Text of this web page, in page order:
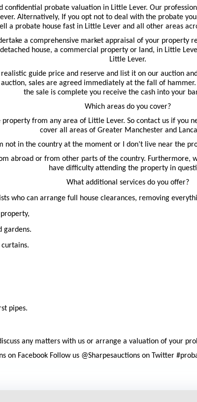
confidential probate valuation in Little Lever. Our
Alternatively, If you opt not to deal with the probate
a probate house fast in Little Lever and all other areas
a comprehensive market appraisal of your
house, a commercial property or land, in Little
Little Lever.
guide price and reserve and list it on our auction
sales are agreed immediately at the fall of
the sale is complete you receive the cash into your
Which areas do you cover?
from any area of Little Lever. So contact us if you
cover all areas of Greater Manchester and
not in the country at the moment or I don’t live near the
abroad or from other parts of the country. Furthermore,
have difficulty attending the property in
What additional services do you offer?
who can arrange full house clearances, removing
gardens.
pipes.
any matters with us or arrange a valuation of your
on Facebook Follow us @Sharpesauctions on Twitter